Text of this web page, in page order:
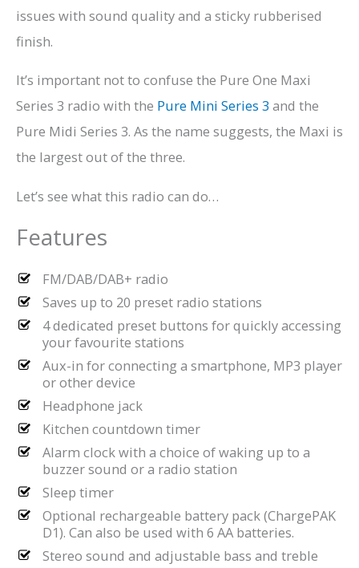
issues with sound quality and a sticky rubberised
finish.
It’s important not to confuse the Pure One Maxi
Series 3 radio with the Pure Mini Series 3 and the
Pure Midi Series 3. As the name suggests, the Maxi is
the largest out of the three.
Let’s see what this radio can do…
Features
FM/DAB/DAB+ radio
Saves up to 20 preset radio stations
4 dedicated preset buttons for quickly accessing
your favourite stations
Aux-in for connecting a smartphone, MP3 player
or other device
Headphone jack
Kitchen countdown timer
Alarm clock with a choice of waking up to a
buzzer sound or a radio station
Sleep timer
Optional rechargeable battery pack (ChargePAK
D1). Can also be used with 6 AA batteries.
Stereo sound and adjustable bass and treble